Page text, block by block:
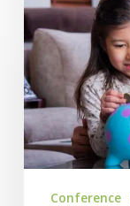
Best
Homeschool
Deals
In
KC
Conference